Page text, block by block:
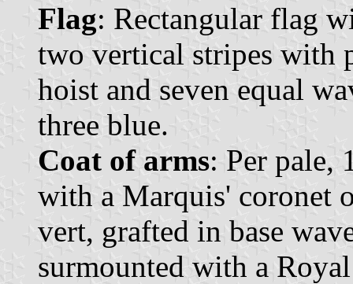
Flag: Rectangular flag
two vertical stripes with
hoist and seven equal
three blue.
Coat of arms: Per pale,
with a Marquis' coronet
vert, grafted in base
surmounted with a